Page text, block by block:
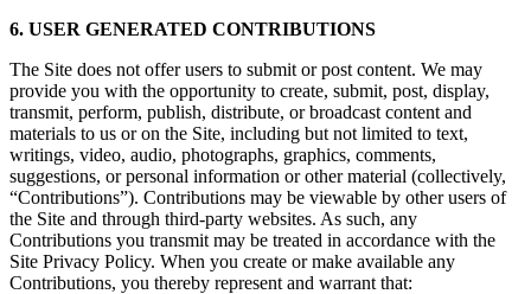
6. USER GENERATED CONTRIBUTIONS
The Site does not offer users to submit or post content. We may
provide you with the opportunity to create, submit, post, display,
transmit, perform, publish, distribute, or broadcast content and
materials to us or on the Site, including but not limited to text,
writings, video, audio, photographs, graphics, comments,
suggestions, or personal information or other material (collectively,
“Contributions”). Contributions may be viewable by other users of
the Site and through third-party websites. As such, any
Contributions you transmit may be treated in accordance with the
Site Privacy Policy. When you create or make available any
Contributions, you thereby represent and warrant that: